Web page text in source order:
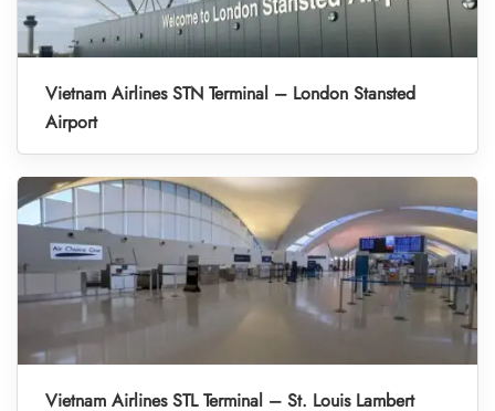
Vietnam Airlines STN Terminal – London Stansted
Airport
Vietnam Airlines STL Terminal – St. Louis Lambert